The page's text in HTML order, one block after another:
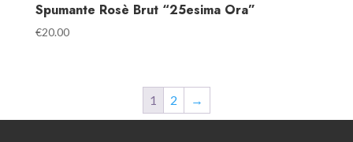
Spumante Rosè Brut “25esima Ora”
€20.00
1 2 →